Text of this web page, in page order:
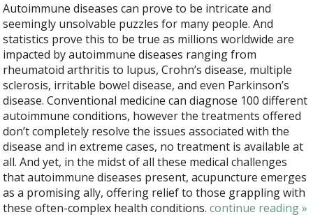
Autoimmune diseases can prove to be intricate and
seemingly unsolvable puzzles for many people. And
statistics prove this to be true as millions worldwide are
impacted by autoimmune diseases ranging from
rheumatoid arthritis to lupus, Crohn’s disease, multiple
sclerosis, irritable bowel disease, and even Parkinson’s
disease. Conventional medicine can diagnose 100 different
autoimmune conditions, however the treatments offered
don’t completely resolve the issues associated with the
disease and in extreme cases, no treatment is available at
all. And yet, in the midst of all these medical challenges
that autoimmune diseases present, acupuncture emerges
as a promising ally, offering relief to those grappling with
these often-complex health conditions. continue reading»